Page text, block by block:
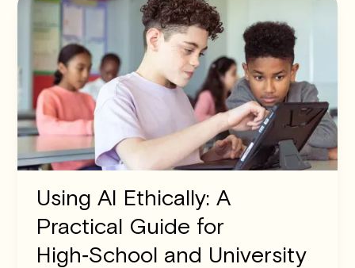
Using AI Ethically: A
Practical Guide for
High‑School and University